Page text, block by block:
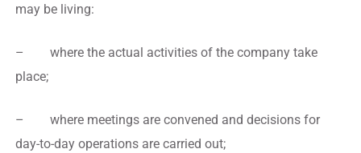
may be living:
– where the actual activities of the company take
place;
– where meetings are convened and decisions for
day-to-day operations are carried out;